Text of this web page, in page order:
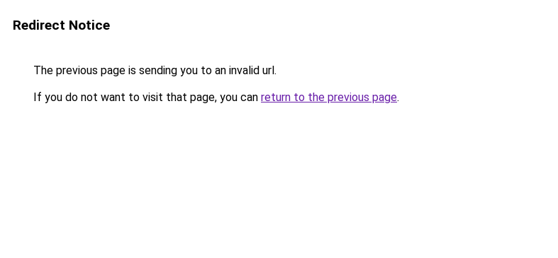
Redirect Notice
The previous page is sending you to an invalid url.
If you do not want to visit that page, you can return to the previous page.